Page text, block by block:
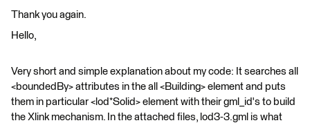
Thank you again.
Hello,
Very short and simple explanation about my code: It searches all
<boundedBy> attributes in the all <Building> element and puts
them in particular <lod*Solid> element with their gml_id's to build
the Xlink mechanism. In the attached files, lod3-3.gml is what